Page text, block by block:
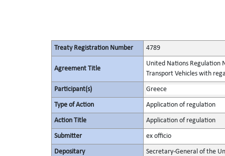
Treaty Registration Number 4789
Agreement Title
United Nations Regulation
Transport Vehicles with
Participant(s) Greece
Type of Action Application of regulation
Action Title Application of regulation
Submitter ex officio
Depositary Secretary-General of the